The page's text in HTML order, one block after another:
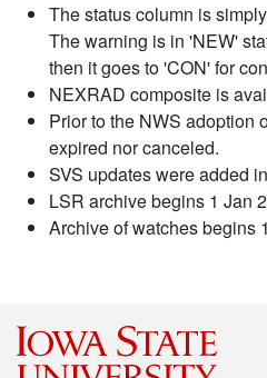
The status column is
The warning is in 'NEW'
then it goes to 'CON' for
NEXRAD composite is
Prior to the NWS adoption
expired nor canceled.
SVS updates were added
LSR archive begins 1 Jan
Archive of watches begins